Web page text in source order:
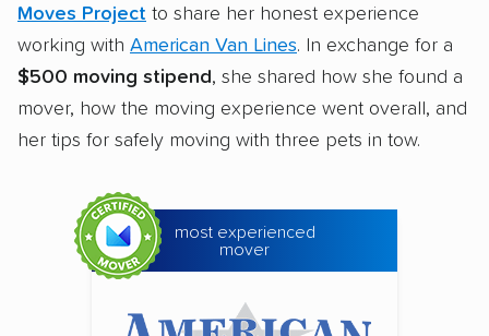
Moves Project to share her honest experience
working with American Van Lines. In exchange for a
$500 moving stipend, she shared how she found a
mover, how the moving experience went overall, and
her tips for safely moving with three pets in tow.
most experienced
mover